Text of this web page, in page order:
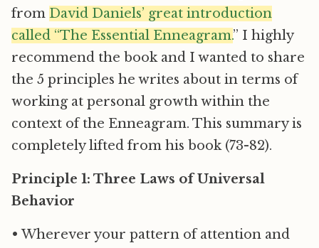
from David Daniels’ great introduction
called “The Essential Enneagram.” I highly
recommend the book and I wanted to share
the 5 principles he writes about in terms of
working at personal growth within the
context of the Enneagram. This summary is
completely lifted from his book (73-82).
Principle 1: Three Laws of Universal
Behavior
• Wherever your pattern of attention and